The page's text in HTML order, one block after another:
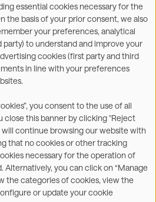
on: Facebook LinkedInWhatsApp
Accessibility Statement
Terms
Subsidiaries Statements &
Reports
essential cookies necessary for the
the basis of your prior consent, we also
your preferences, analytical
to understand and improve your
cookies (first party and third
in line with your preferences
you consent to the use of all
close this banner by clicking "Reject
will continue browsing our website with
that no cookies or other tracking
necessary for the operation of
Alternatively, you can click on “Manage
the categories of cookies, view the
or update your cookie